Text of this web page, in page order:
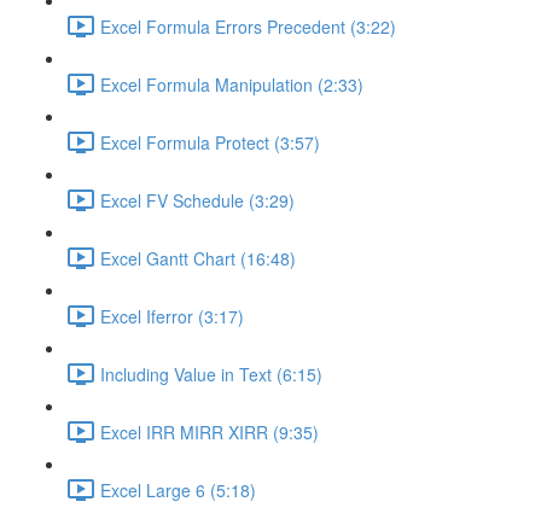
Excel Formula Errors Precedent (3:22)
Excel Formula Manipulation (2:33)
Excel Formula Protect (3:57)
Excel FV Schedule (3:29)
Excel Gantt Chart (16:48)
Excel Iferror (3:17)
Including Value in Text (6:15)
Excel IRR MIRR XIRR (9:35)
Excel Large 6 (5:18)